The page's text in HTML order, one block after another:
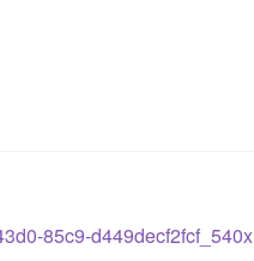
85c9-d449decf2fcf_540x